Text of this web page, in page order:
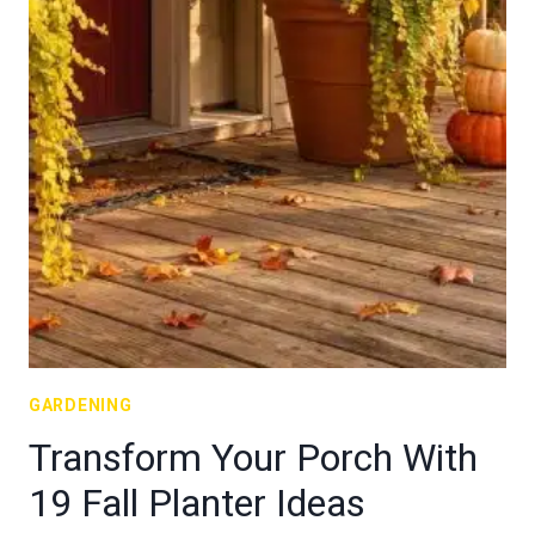
GARDENING
Transform Your Porch With
19 Fall Planter Ideas